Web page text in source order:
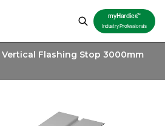
myHardiesTM
Industry Professionals
Flashing Stop 3000mm